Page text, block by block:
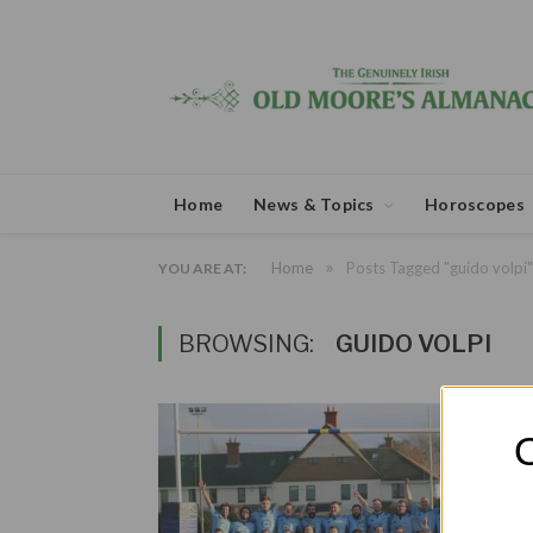
Home News & Topics Horoscopes
YOU ARE AT: Home » Posts Tagged "guido volpi"
BROWSING: GUIDO VOLPI